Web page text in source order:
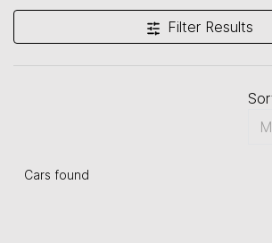
Filter Results
Cars found